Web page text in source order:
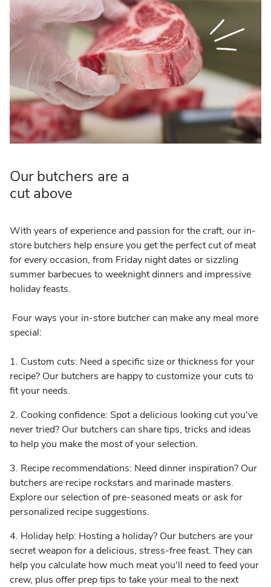
Our butchers are a
cut above
With years of experience and passion for the craft, our in-
store butchers help ensure you get the perfect cut of meat
for every occasion, from Friday night dates or sizzling
summer barbecues to weeknight dinners and impressive
holiday feasts.
Four ways your in-store butcher can make any meal more
special:
1. Custom cuts: Need a specific size or thickness for your
recipe? Our butchers are happy to customize your cuts to
fit your needs.
2. Cooking confidence: Spot a delicious looking cut you've
never tried? Our butchers can share tips, tricks and ideas
to help you make the most of your selection.
3. Recipe recommendations: Need dinner inspiration? Our
butchers are recipe rockstars and marinade masters.
Explore our selection of pre-seasoned meats or ask for
personalized recipe suggestions.
4. Holiday help: Hosting a holiday? Our butchers are your
secret weapon for a delicious, stress-free feast. They can
help you calculate how much meat you'll need to feed your
crew, plus offer prep tips to take your meal to the next